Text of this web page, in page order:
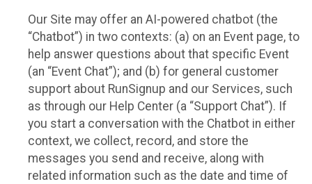
Our Site may offer an AI-powered chatbot (the
“Chatbot”) in two contexts: (a) on an Event page, to
help answer questions about that specific Event
(an “Event Chat”); and (b) for general customer
support about RunSignup and our Services, such
as through our Help Center (a “Support Chat”). If
you start a conversation with the Chatbot in either
context, we collect, record, and store the
messages you send and receive, along with
related information such as the date and time of